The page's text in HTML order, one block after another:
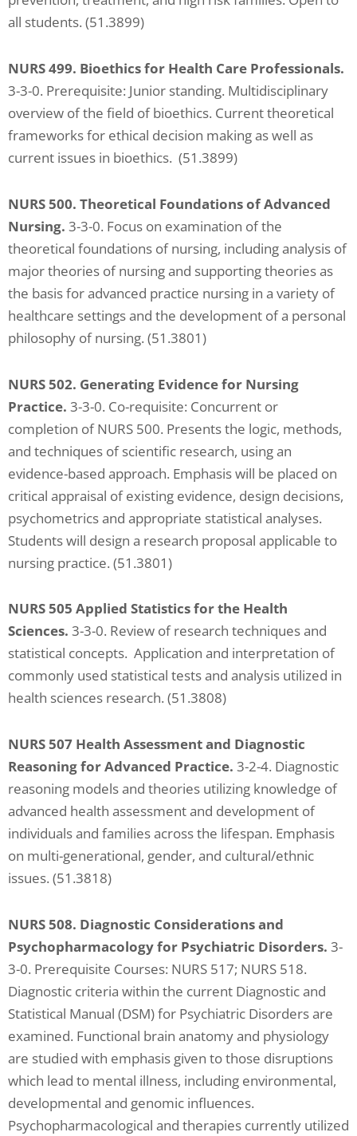
all students. (51.3899)
NURS 499. Bioethics for Health Care Professionals.
3-3-0. Prerequisite: Junior standing. Multidisciplinary
overview of the field of bioethics. Current theoretical
frameworks for ethical decision making as well as
current issues in bioethics. (51.3899)
NURS 500. Theoretical Foundations of Advanced
Nursing. 3-3-0. Focus on examination of the
theoretical foundations of nursing, including analysis of
major theories of nursing and supporting theories as
the basis for advanced practice nursing in a variety of
healthcare settings and the development of a personal
philosophy of nursing. (51.3801)
NURS 502. Generating Evidence for Nursing
Practice. 3-3-0. Co-requisite: Concurrent or
completion of NURS 500. Presents the logic, methods,
and techniques of scientific research, using an
evidence-based approach. Emphasis will be placed on
critical appraisal of existing evidence, design decisions,
psychometrics and appropriate statistical analyses.
Students will design a research proposal applicable to
nursing practice. (51.3801)
NURS 505 Applied Statistics for the Health
Sciences. 3-3-0. Review of research techniques and
statistical concepts. Application and interpretation of
commonly used statistical tests and analysis utilized in
health sciences research. (51.3808)
NURS 507 Health Assessment and Diagnostic
Reasoning for Advanced Practice. 3-2-4. Diagnostic
reasoning models and theories utilizing knowledge of
advanced health assessment and development of
individuals and families across the lifespan. Emphasis
on multi-generational, gender, and cultural/ethnic
issues. (51.3818)
NURS 508. Diagnostic Considerations and
Psychopharmacology for Psychiatric Disorders. 3-
3-0. Prerequisite Courses: NURS 517; NURS 518.
Diagnostic criteria within the current Diagnostic and
Statistical Manual (DSM) for Psychiatric Disorders are
examined. Functional brain anatomy and physiology
are studied with emphasis given to those disruptions
which lead to mental illness, including environmental,
developmental and genomic influences.
Psychopharmacological and therapies currently utilized